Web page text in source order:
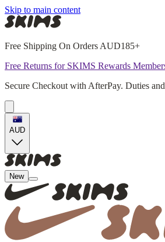
Skip to main content
Free Shipping On Orders AUD185+
Free Returns for SKIMS Rewards
Secure Checkout with AfterPay. Duties
AUD
New